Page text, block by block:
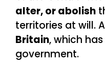
alter, or abolish
territories at will.
Britain, which
government.